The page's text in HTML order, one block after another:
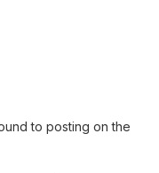
to posting on the